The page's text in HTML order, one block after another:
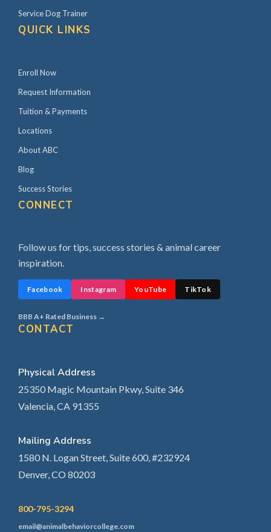
Service Dog Trainer
QUICK LINKS
Enroll Now
Request Information
Tuition & Payments
Locations
About ABC
Blog
Success Stories
CONNECT
Follow us for tips, success stories & animal career
inspiration.
Facebook Instagram YouTube TikTok
BBB A+ Rated Business →
CONTACT
Physical Address
25350 Magic Mountain Pkwy, Suite 346
Valencia, CA 91355
Mailing Address
1580 N. Logan Street, Suite 600, #232924
Denver, CO 80203
800-795-3294
email@animalbehaviorcollege.com